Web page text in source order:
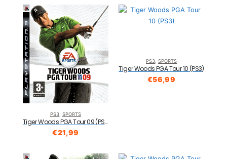
PS3, SPORTS
Tiger Woods PGA Tour 09 (PS3)
€21,99
PS3,SPORTS
Tiger Woods PGA Tour 10 (PS3)
€56,99